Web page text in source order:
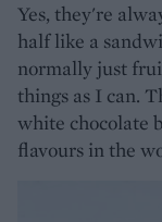
Yes, they're
half like a
normally just
things as I can.
white chocolate
flavours in the